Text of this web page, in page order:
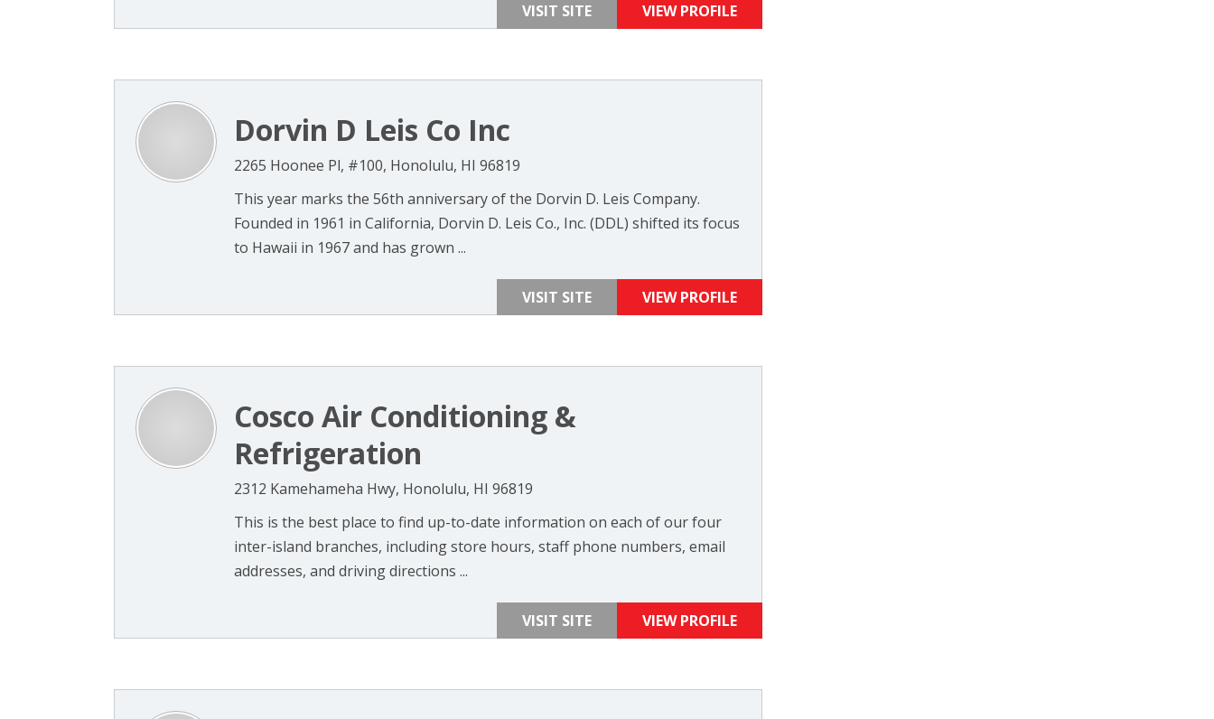
VISIT SITE VIEW PROFILE
Dorvin D Leis Co Inc
2265 Hoonee Pl, #100, Honolulu, HI 96819
This year marks the 56th anniversary of the Dorvin D. Leis Company.
Founded in 1961 in California, Dorvin D. Leis Co., Inc. (DDL) shifted its focus
to Hawaii in 1967 and has grown ...
VISIT SITE VIEW PROFILE
Cosco Air Conditioning &
Refrigeration
2312 Kamehameha Hwy, Honolulu, HI 96819
This is the best place to find up-to-date information on each of our four
inter-island branches, including store hours, staff phone numbers, email
addresses, and driving directions ...
VISIT SITE VIEW PROFILE